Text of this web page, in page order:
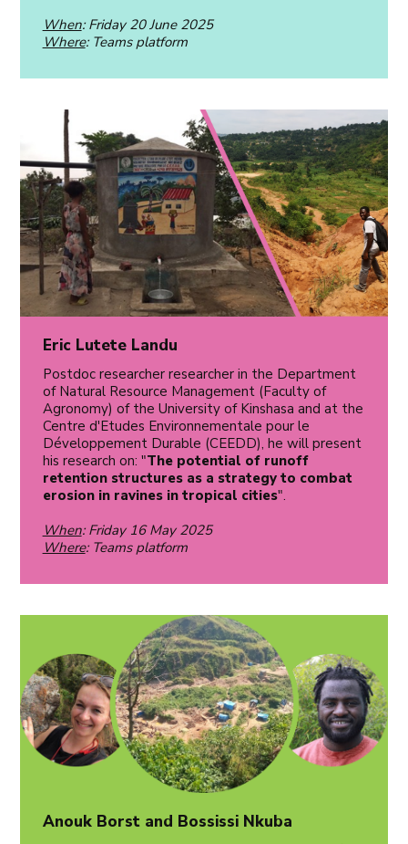
When: Friday 20 June 2025
Where: Teams platform
Eric Lutete Landu
Postdoc researcher researcher in the Department
of Natural Resource Management (Faculty of
Agronomy) of the University of Kinshasa and at the
Centre d'Etudes Environnementale pour le
Développement Durable (CEEDD), he will present
his research on: "The potential of runoff
retention structures as a strategy to combat
erosion in ravines in tropical cities".
When: Friday 16 May 2025
Where: Teams platform
Anouk Borst and Bossissi Nkuba